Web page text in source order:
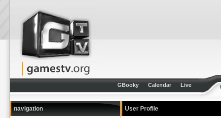
GBooky Calendar Live
navigation User Profile